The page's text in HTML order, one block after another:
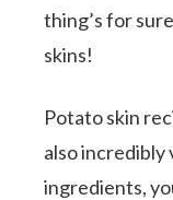
thing’s for
skins!
Potato skin
also incredibly
ingredients,